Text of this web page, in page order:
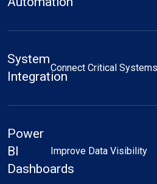
System
Integration
Connect Critical Systems
Power
BI
Dashboards
Improve Data Visibility